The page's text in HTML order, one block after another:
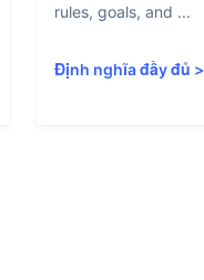
rules, goals, and ...
Định nghĩa đầy đủ >